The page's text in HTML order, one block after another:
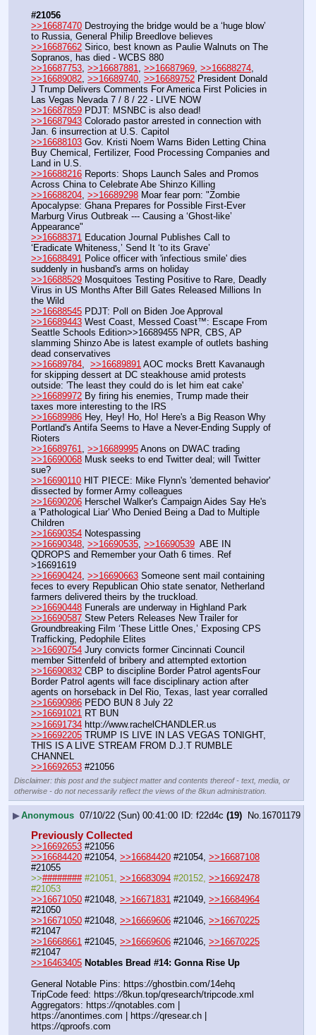
#21056
>>16687470 Destroying the bridge would be a ‘huge blow’
to Russia, General Philip Breedlove believes
>>16687662 Sirico, best known as Paulie Walnuts on The
Sopranos, has died - WCBS 880
>>16687753, >>16687881, >>16687969, >>16688274
>>16689082, >>16689740, >>16689752 President Donald
J Trump Delivers Comments For America First Policies in
Las Vegas Nevada 7 / 8 / 22 - LIVE NOW
>>16687859 PDJT: MSNBC is also dead!
>>16687943 Colorado pastor arrested in connection with
Jan. 6 insurrection at U.S. Capitol
>>16688103 Gov. Kristi Noem Warns Biden Letting China
Buy Chemical, Fertilizer, Food Processing Companies and
Land in U.S.
>>16688216 Reports: Shops Launch Sales and Promos
Across China to Celebrate Abe Shinzo Killing
>>16688204, >>16689298 Moar fear porn: "Zombie
Apocalypse: Ghana Prepares for Possible First-Ever
Marburg Virus Outbreak --- Causing a ‘Ghost-like’
Appearance"
>>16688371 Education Journal Publishes Call to
‘Eradicate Whiteness,’ Send It ‘to its Grave’
>>16688491 Police officer with 'infectious smile' dies
suddenly in husband's arms on holiday
>>16688529 Mosquitoes Testing Positive to Rare, Deadly
Virus in US Months After Bill Gates Released Millions In
the Wild
>>16688545 PDJT: Poll on Biden Joe Approval
>>16689443 West Coast, Messed Coast™: Escape From
Seattle Schools Edition>>16689455 NPR, CBS, AP
slamming Shinzo Abe is latest example of outlets bashing
dead conservatives
>>16689784, >>16689891 AOC mocks Brett Kavanaugh
for skipping dessert at DC steakhouse amid protests
outside: 'The least they could do is let him eat cake'
>>16689972 By firing his enemies, Trump made their
taxes more interesting to the IRS
>>16689986 Hey, Hey! Ho, Ho! Here's a Big Reason Why
Portland's Antifa Seems to Have a Never-Ending Supply of
Rioters
>>16689761, >>16689995
>>16690068 Musk seeks to end Twitter deal; will Twitter
sue?
>>16690110 HIT PIECE: Mike Flynn's 'demented behavior'
dissected by former Army colleagues
>>16690206 Herschel Walker's Campaign Aides Say He's
a 'Pathological Liar' Who Denied Being a Dad to Multiple
Children
>>16690354 Notespassing
>>16690348, >>16690535, >>16690539
  ABE IN
QDROPS and Remember your Oath 6 times. Ref
>16691619
>>16690424, >>16690663 Someone sent mail containing
feces to every Republican Ohio state senator, Netherland
farmers delivered theirs by the truckload.
>>16690448 Funerals are underway in Highland Park
>>16690587 Stew Peters Releases New Trailer for
Groundbreaking Film ‘These Little Ones,’ Exposing CPS
Trafficking, Pedophile Elites
>>16690754 Jury convicts former Cincinnati Council
member Sittenfeld of bribery and attempted extortion
>>16690832 CBP to discipline Border Patrol agentsFour
Border Patrol agents will face disciplinary action after
agents on horseback in Del Rio, Texas, last year corralled
>>16690986 PEDO BUN 8 July 22
>>16691021 RT BUN
>>16691734 http://www.rachelCHANDLER.us
>>16692205 TRUMP IS LIVE IN LAS VEGAS TONIGHT,
THIS IS A LIVE STREAM FROM D.J.T RUMBLE
CHANNEL
>>16692653 #21056
Disclaimer: this post and the subject matter and contents thereof - text, media, or
otherwise - do not necessarily reflect the views of the 8kun administration.
▶Anonymous 07/10/22 (Sun) 00:41:00 f22d4c (19) No.16701179
Previously Collected
>>16692653 #21056
>>16684420 #21054, >>16684420 #21054, >>16687108
#21055
>>######## #21051, >>16683094 #20152, >>16692478
#21053
>>16671050 #21048, >>16671831 #21049, >>16684964
#21050
>>16671050 #21048, >>16669606 #21046, >>16670225
#21047
>>16668661 #21045, >>16669606 #21046, >>16670225
#21047
>>16463405 Notables Bread #14: Gonna Rise Up
General Notable Pins: https://ghostbin.com/14ehq
TripCode feed: https://8kun.top/qresearch/tripcode.xml
Aggregators: https://qnotables.com |
https://anontimes.com | https://qresear.ch |
https://qproofs.com